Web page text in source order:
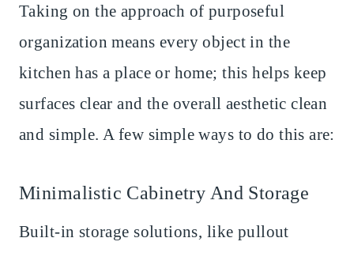
Taking on the approach of purposeful
organization means every object in the
kitchen has a place or home; this helps keep
surfaces clear and the overall aesthetic clean
and simple. A few simple ways to do this are:
Minimalistic Cabinetry And Storage
Built-in storage solutions, like pullout